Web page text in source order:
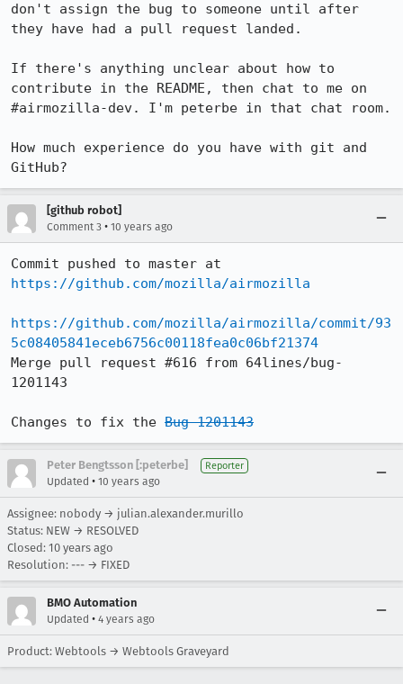
don't assign the bug to someone until after
they have had a pull request landed.
If there's anything unclear about how to
contribute in the README, then chat to me on
#airmozilla-dev. I'm peterbe in that chat room.
How much experience do you have with git and
GitHub?
[github robot]
Comment 3 • 10 years ago
https://github.com/mozilla/airmozilla
https://github.com/mozilla/airmozilla/commit/93
5c08405841eceb6756c00118fea0c06bf21374
Merge pull request #616 from 64lines/bug-
1201143
Changes to fix the Bug 1201143
Peter Bengtsson [:peterbe] Reporter
Updated • 10 years ago
Assignee: nobody → julian.alexander.murillo
Status: NEW → RESOLVED
Closed: 10 years ago
Resolution: --- → FIXED
BMO Automation
Updated • 4 years ago
Product: Webtools → Webtools Graveyard